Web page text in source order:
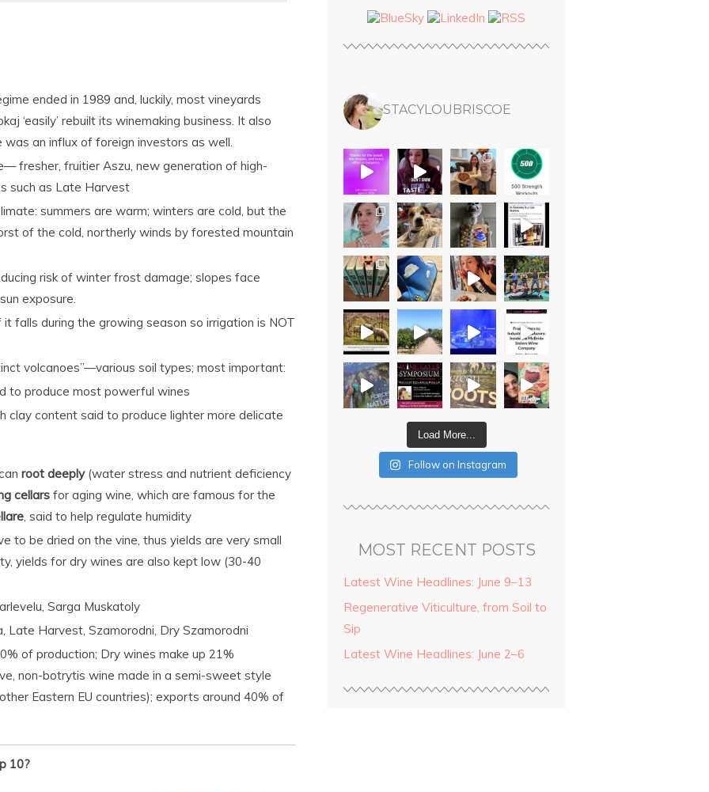
ended in 1989 and, luckily, most vineyards
‘easily’ rebuilt its winemaking business. It also
an influx of foreign investors as well.
fresher, fruitier Aszu, new generation of high-
such as Late Harvest
summers are warm; winters are cold, but the
of the cold, northerly winds by forested mountain
risk of winter frost damage; slopes face
exposure.
falls during the growing season so irrigation is NOT
volcanoes”—various soil types; most important:
to produce most powerful wines
clay content said to produce lighter more delicate
root deeply(water stress and nutrient deficiency
cellars for aging wine, which are famous for the
, said to help regulate humidity
to be dried on the vine, thus yields are very small
yields for dry wines are also kept low (30-40
Sarga Muskatoly
Late Harvest, Szamorodni, Dry Szamorodni
of production; Dry wines make up 21%
non-botrytis wine made in a semi-sweet style
Eastern EU countries); exports around 40% of
10?
STACYLOUBRISCOE
Load More...
Follow on Instagram
MOST RECENT POSTS
Latest Wine Headlines: June 9–13
Regenerative Viticulture, from Soil to
Sip
Latest Wine Headlines: June 2–6